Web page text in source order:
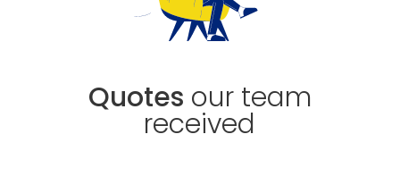
Quotes our team
received